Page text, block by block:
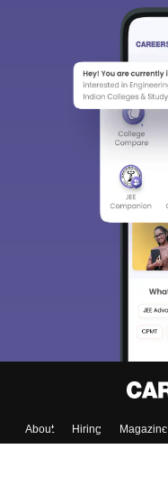
About Hiring Magazine